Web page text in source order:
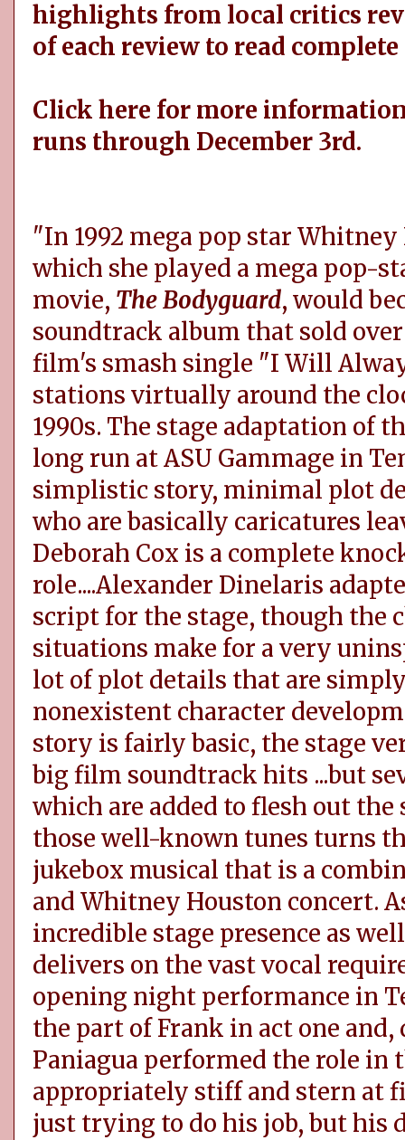
highlights from local critics
of each review to read
Click here for more
runs through December 3rd.
"In 1992 mega pop star
which she played a mega pop-
movie, The Bodyguard, would
soundtrack album that sold
film's smash single "I Will
stations virtually around the
1990s. The stage adaptation of
long run at ASU Gammage in
simplistic story, minimal plot
who are basically caricatures
Deborah Cox is a complete
role....Alexander Dinelaris
script for the stage, though the
situations make for a very
lot of plot details that are
nonexistent character
story is fairly basic, the stage
big film soundtrack hits ...but
which are added to flesh out the
those well-known tunes turns
jukebox musical that is a
and Whitney Houston concert.
incredible stage presence as
delivers on the vast vocal
opening night performance in
the part of Frank in act one and,
Paniagua performed the role in
appropriately stiff and stern at
just trying to do his job, but his